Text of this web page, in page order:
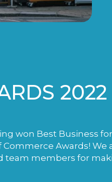
2022
won Best Business
Awards! We
team members for